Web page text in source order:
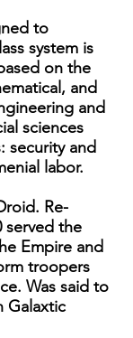
to
system is
on the
and
and
sciences
security and
labor.
Re-
served the
Empire and
troopers
Was said to
Galaxtic